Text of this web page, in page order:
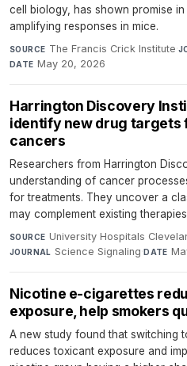
cell biology, has shown promise
amplifying responses in mice.
SOURCE The Francis Crick Institute·
DATE May 20, 2026
Harrington Discovery
identify new drug
cancers
Researchers from Harrington
understanding of cancer
for treatments. They uncover a
may complement existing
SOURCE University Hospitals
JOURNAL Science Signaling·DATE
Nicotine e-cigarettes
exposure, help smokers
A new study found that switching
reduces toxicant exposure and